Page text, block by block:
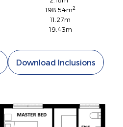
198.54m2
11.27m
19.43m
Download Inclusions